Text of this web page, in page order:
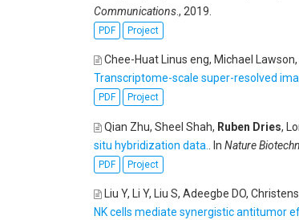
Communications., 2019.
PDF Project
Chee-Huat Linus eng, Michael Lawson,
Transcriptome-scale super-resolved
PDF Project
Qian Zhu, Sheel Shah, Ruben Dries,
situ hybridization data.
. In Nature
PDF Project
Liu Y, Li Y, Liu S, Adeegbe DO,
NK cells mediate synergistic antitumor